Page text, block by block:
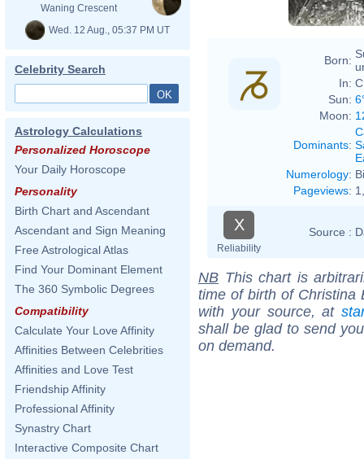
Waning Crescent
Wed. 12 Aug., 05:37 PM UT
Celebrity Search
Astrology Calculations
Personalized Horoscope
Your Daily Horoscope
Personality
Birth Chart and Ascendant
Ascendant and Sign Meaning
Free Astrological Atlas
Find Your Dominant Element
The 360 Symbolic Degrees
Compatibility
Calculate Your Love Affinity
Affinities Between Celebrities
Affinities and Love Test
Friendship Affinity
Professional Affinity
Synastry Chart
Interactive Composite Chart
Born:
In:
Sun:
Moon:
Dominants:
Numerology:
Pageviews:
X
Reliability
Source :
NB This chart is
time of birth of Christina
with your source, at
shall be glad to send
on demand.